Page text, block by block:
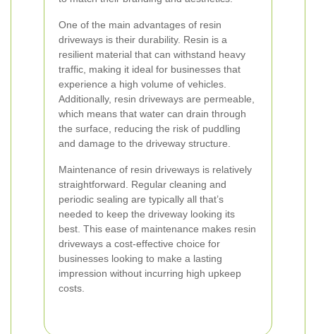
One of the main advantages of resin
driveways is their durability. Resin is a
resilient material that can withstand heavy
traffic, making it ideal for businesses that
experience a high volume of vehicles.
Additionally, resin driveways are permeable,
which means that water can drain through
the surface, reducing the risk of puddling
and damage to the driveway structure.
Maintenance of resin driveways is relatively
straightforward. Regular cleaning and
periodic sealing are typically all that’s
needed to keep the driveway looking its
best. This ease of maintenance makes resin
driveways a cost-effective choice for
businesses looking to make a lasting
impression without incurring high upkeep
costs.